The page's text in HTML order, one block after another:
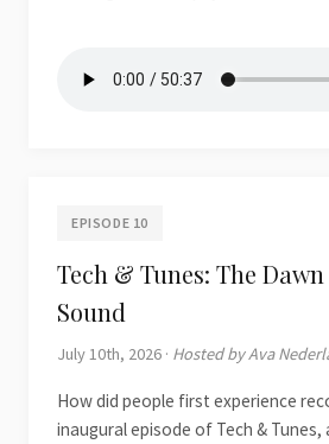
EPISODE 10
Tech & Tunes: The
Sound
July 10th, 2026 · Hosted by Ava
How did people first experience
inaugural episode of Tech & Tunes,